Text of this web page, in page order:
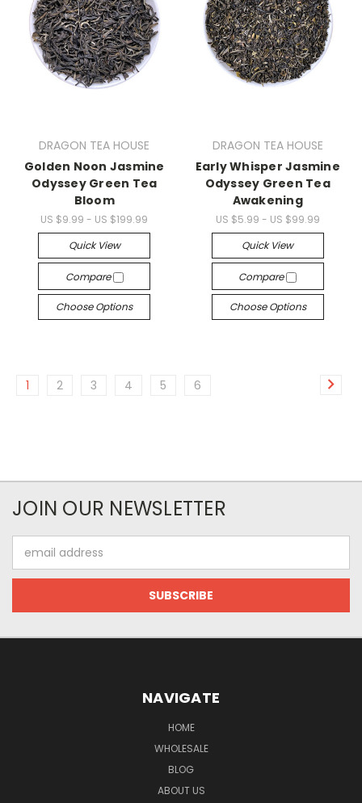
DRAGON TEA HOUSE
Golden Noon Jasmine
Odyssey Green Tea
Bloom
US $9.99 - US $199.99
Quick View
Compare
Choose Options
DRAGON TEA HOUSE
Early Whisper Jasmine
Odyssey Green Tea
Awakening
US $5.99 - US $99.99
Quick View
Compare
Choose Options
1 2 3 4 5 6
JOIN OUR NEWSLETTER
Address
NAVIGATE
HOME
WHOLESALE
BLOG
ABOUT US